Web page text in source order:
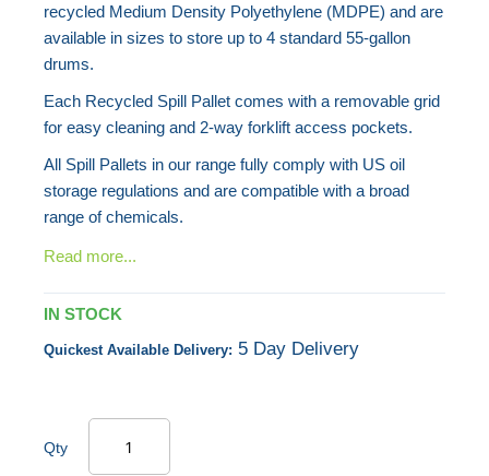
images
gallery
of
the
gallery
recycled Medium Density Polyethylene (MDPE) and are
available in sizes to store up to 4 standard 55-gallon
drums.
Each Recycled Spill Pallet comes with a removable grid
for easy cleaning and 2-way forklift access pockets.
All Spill Pallets in our range fully comply with US oil
storage regulations and are compatible with a broad
range of chemicals.
Read more...
IN STOCK
Quickest Available Delivery: 5 Day Delivery
Qty